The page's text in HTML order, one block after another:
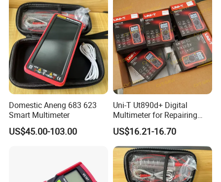
Domestic Aneng 683 623
Smart Multimeter
US$45.00-103.00
Uni-T Ut890d+ Digital
Multimeter for Repairing
Mobile Phones Machines
Multi Metro Digital De
Reparacion Para Cellular
US$16.21-16.70